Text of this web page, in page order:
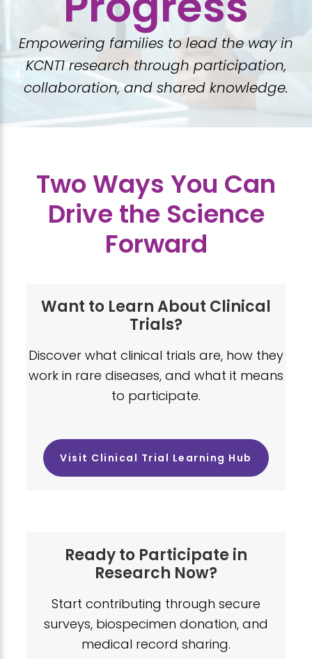
Empowering families to lead the way in
KCNT1 research through participation,
collaboration, and shared knowledge.
Two Ways You Can
Drive the Science
Forward
Want to Learn About Clinical
Trials?
Discover what clinical trials are, how they
work in rare diseases, and what it means
to participate.
Visit Clinical Trial Learning Hub
Ready to Participate in
Research Now?
Start contributing through secure
surveys, biospecimen donation, and
medical record sharing.